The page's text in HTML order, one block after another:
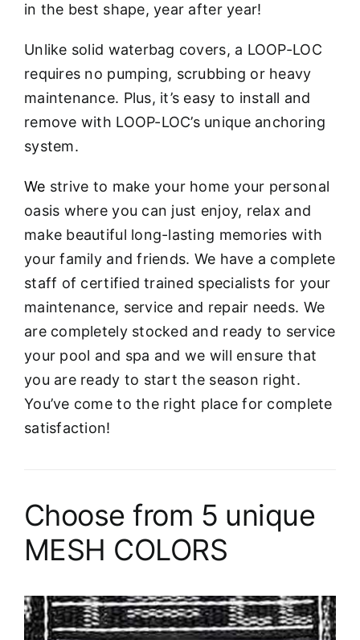
in the best shape, year after year!
Unlike solid waterbag covers, a LOOP-LOC
requires no pumping, scrubbing or heavy
maintenance. Plus, it’s easy to install and
remove with LOOP-LOC’s unique anchoring
system.
We strive to make your home your personal
oasis where you can just enjoy, relax and
make beautiful long-lasting memories with
your family and friends. We have a complete
staff of certified trained specialists for your
maintenance, service and repair needs. We
are completely stocked and ready to service
your pool and spa and we will ensure that
you are ready to start the season right.
You’ve come to the right place for complete
satisfaction!
Choose from 5 unique
MESH COLORS